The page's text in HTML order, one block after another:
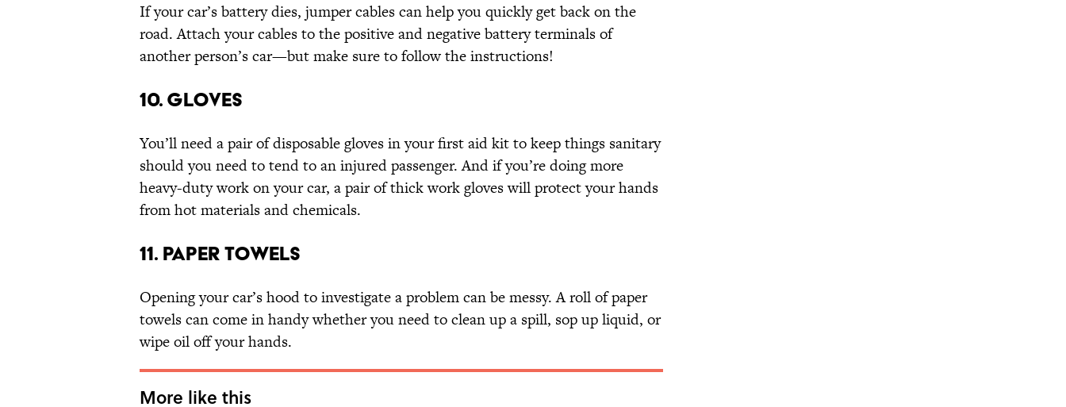
If your car’s battery dies, jumper cables can help you quickly get back on the
road. Attach your cables to the positive and negative battery terminals of
another person’s car—but make sure to follow the instructions!
10. GLOVES
You’ll need a pair of disposable gloves in your first aid kit to keep things sanitary
should you need to tend to an injured passenger. And if you’re doing more
heavy-duty work on your car, a pair of thick work gloves will protect your hands
from hot materials and chemicals.
11. PAPER TOWELS
Opening your car’s hood to investigate a problem can be messy. A roll of paper
towels can come in handy whether you need to clean up a spill, sop up liquid, or
wipe oil off your hands.
More like this